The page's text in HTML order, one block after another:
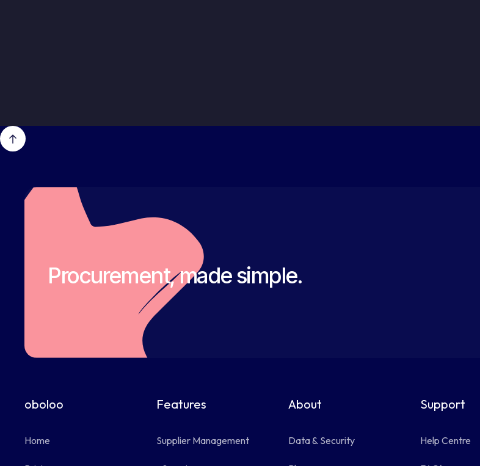
Procurement, made simple.
oboloo
Home
Features
Supplier Management
About
Data & Security
Support
Help Centre